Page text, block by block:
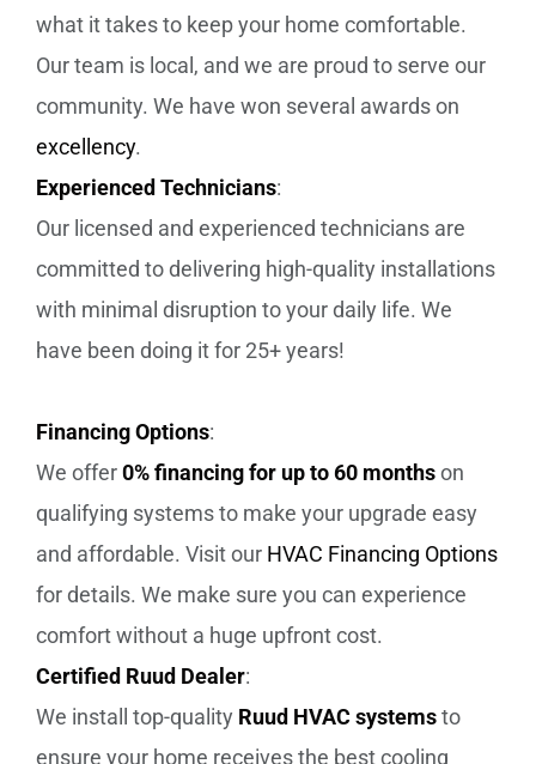
what it takes to keep your home comfortable.
Our team is local, and we are proud to serve our
community. We have won several awards on
excellency.
Experienced Technicians:
Our licensed and experienced technicians are
committed to delivering high-quality installations
with minimal disruption to your daily life. We
have been doing it for 25+ years!
Financing Options:
We offer0% financing for up to 60 monthson
qualifying systems to make your upgrade easy
and affordable. Visit our HVAC Financing Options
for details. We make sure you can experience
comfort without a huge upfront cost.
Certified Ruud Dealer:
We install top-quality Ruud HVAC systemsto
ensure your home receives the best cooling